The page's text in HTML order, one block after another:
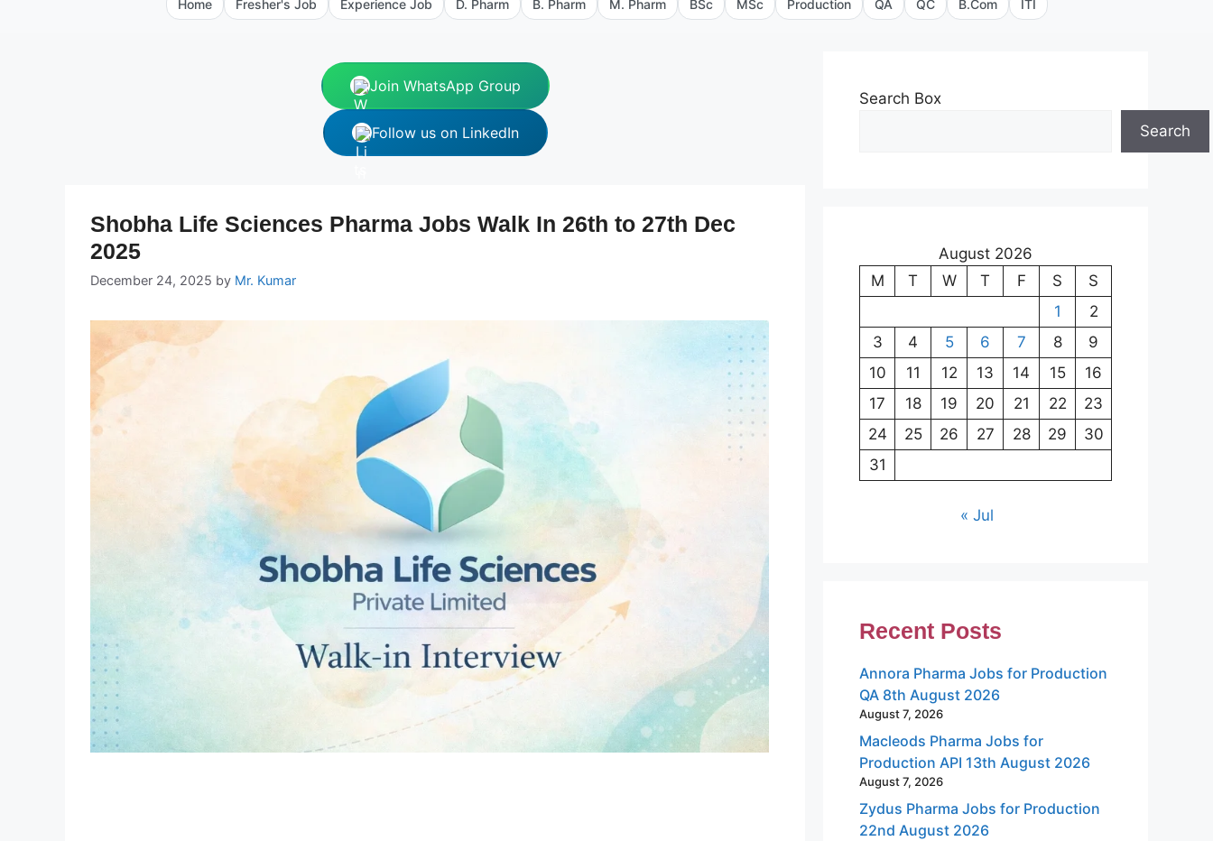
Home Fresher's Job Experience Job D. Pharm B. Pharm M. Pharm BSc MSc Production QA QC B.Com ITI
Join WhatsApp Group
Follow us on LinkedIn
Shobha Life Sciences Pharma Jobs Walk In 26th to 27th Dec
2025
December 24, 2025 by Mr. Kumar
Search Box
Search
August 2026
M
T W T F S
S
1
2
3
4 5 6 7 8
9
10
11 12 13 14 15
16
17
18 19 20 21 22
23
24
25 26 27 28 29
30
31
« Jul
Recent Posts
Annora Pharma Jobs for Production
QA 8th August 2026
August 7, 2026
Macleods Pharma Jobs for
Production API 13th August 2026
August 7, 2026
Zydus Pharma Jobs for Production
22nd August 2026